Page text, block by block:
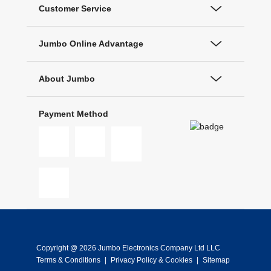
Customer Service
Jumbo Online Advantage
About Jumbo
Payment Method
Copyright @ 2026 Jumbo Electronics Company Ltd LLC
Terms & Conditions
Privacy Policy & Cookies Sitemap